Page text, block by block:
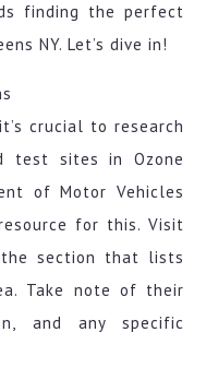
finding the perfect
NY. Let’s dive in!
crucial to research
test sites in Ozone
of Motor Vehicles
for this. Visit
section that lists
Take note of their
and any specific